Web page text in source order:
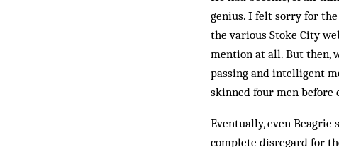
genius. I felt sorry for the
the various Stoke City
mention at all. But then,
passing and intelligent
skinned four men be­fore
Eventually, even
complete disregard for